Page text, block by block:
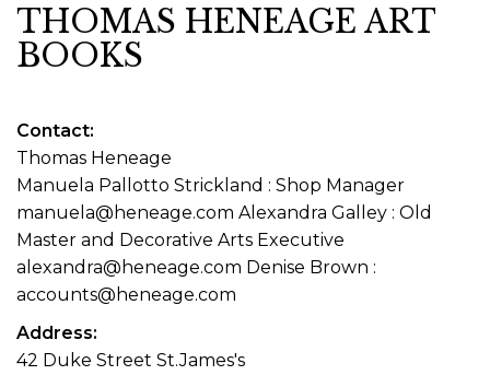
THOMAS HENEAGE ART
BOOKS
Contact
Thomas Heneage
Manuela Pallotto Strickland : Shop Manager
manuela@heneage.com Alexandra Galley : Old
Master and Decorative Arts Executive
alexandra@heneage.com Denise Brown :
accounts@heneage.com
Address
42 Duke Street St.James's